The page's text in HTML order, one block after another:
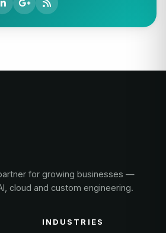
for growing businesses —
cloud and custom engineering.
INDUSTRIES